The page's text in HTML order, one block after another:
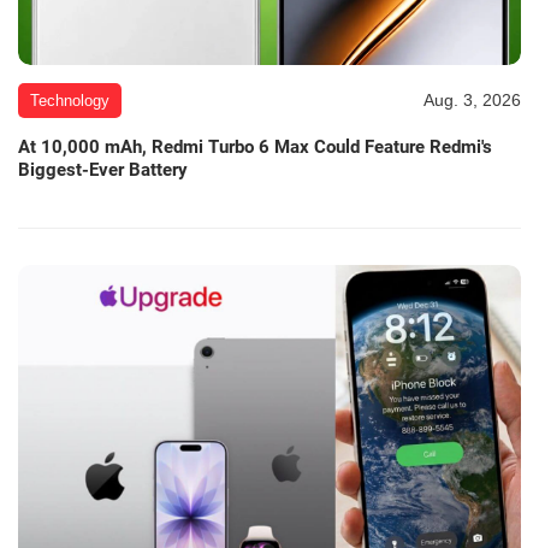
Technology Aug. 3, 2026
At 10,000 mAh, Redmi Turbo 6 Max Could Feature Redmi's
Biggest-Ever Battery